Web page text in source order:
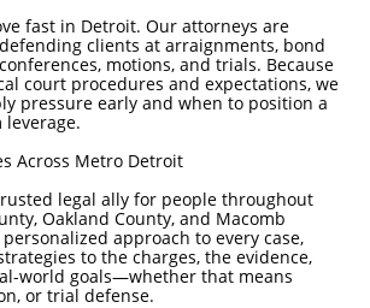
fast in Detroit. Our attorneys are
clients at arraignments, bond
motions, and trials. Because
court procedures and expectations, we
pressure early and when to position a
Across Metro Detroit
legal ally for people throughout
Oakland County, and Macomb
approach to every case,
to the charges, the evidence,
world goals—whether that means
or trial defense.